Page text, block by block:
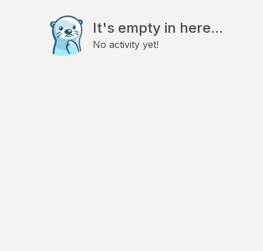
It's empty in here...
No activity yet!